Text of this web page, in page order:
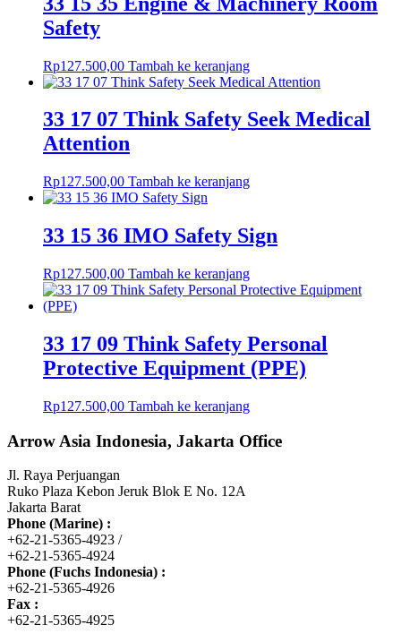
Kuningan
Safety
Rp127.500,00 Tambah ke keranjang
33 17 07 Think Safety Seek Medical
Attention
Rp127.500,00 Tambah ke keranjang
33 15 36 IMO Safety Sign
Rp127.500,00 Tambah ke keranjang
33 17 09 Think Safety Personal
Protective Equipment (PPE)
Rp127.500,00 Tambah ke keranjang
Arrow Asia Indonesia, Jakarta Office
Jl. Raya Perjuangan
Ruko Plaza Kebon Jeruk Blok E No. 12A
Jakarta Barat
Phone (Marine) :
+62-21-5365-4923 /
+62-21-5365-4924
Phone (Fuchs Indonesia) :
+62-21-5365-4926
Fax :
+62-21-5365-4925